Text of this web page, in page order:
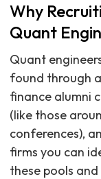
Why
Quant
Quant
found through
finance alumni
(like those
conferences),
firms you can
these pools